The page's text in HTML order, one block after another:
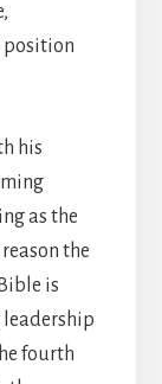
position
his
as the
the
is
leadership
fourth